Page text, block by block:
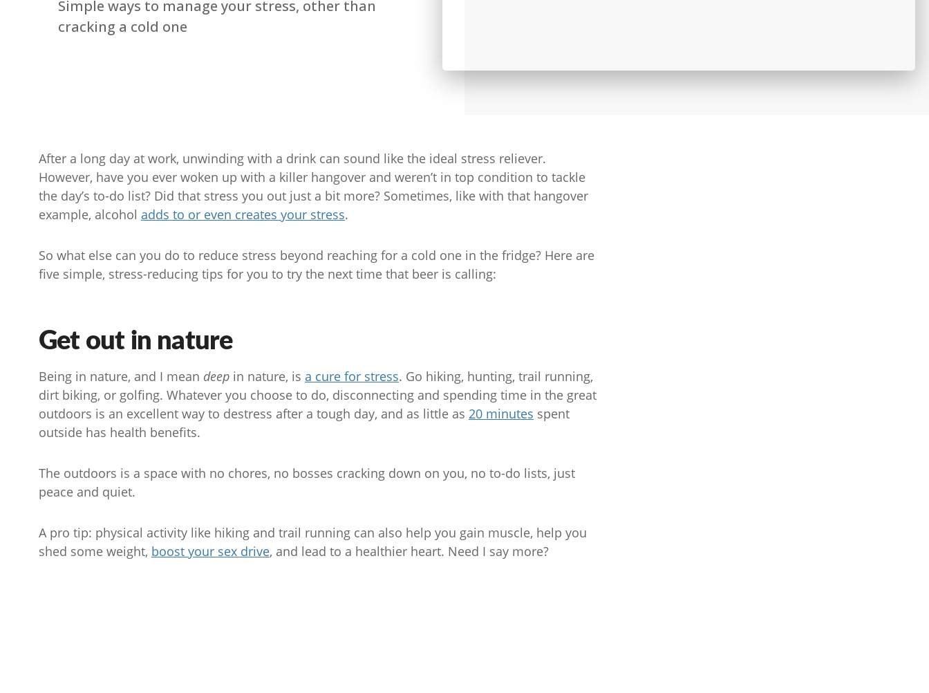
Simple ways to manage your stress, other than
cracking a cold one
After a long day at work, unwinding with a drink can sound like the ideal stress reliever.
However, have you ever woken up with a killer hangover and weren’t in top condition to tackle
the day’s to-do list? Did that stress you out just a bit more? Sometimes, like with that hangover
example, alcohol adds to or even creates your stress.
So what else can you do to reduce stress beyond reaching for a cold one in the fridge? Here are
five simple, stress-reducing tips for you to try the next time that beer is calling:
Get out in nature
Being in nature, and I mean deep in nature, is a cure for stress. Go hiking, hunting, trail running,
dirt biking, or golfing. Whatever you choose to do, disconnecting and spending time in the great
outdoors is an excellent way to destress after a tough day, and as little as 20 minutes spent
outside has health benefits.
The outdoors is a space with no chores, no bosses cracking down on you, no to-do lists, just
peace and quiet.
A pro tip: physical activity like hiking and trail running can also help you gain muscle, help you
shed some weight, boost your sex drive, and lead to a healthier heart. Need I say more?